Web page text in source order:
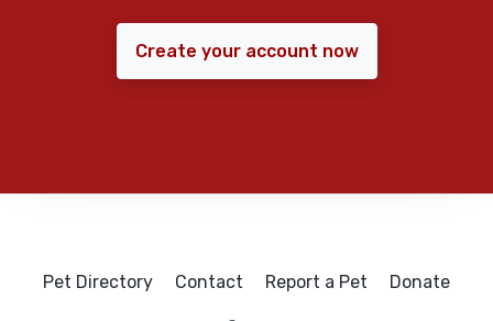
Create your account now
Pet Directory Contact Report a Pet Donate